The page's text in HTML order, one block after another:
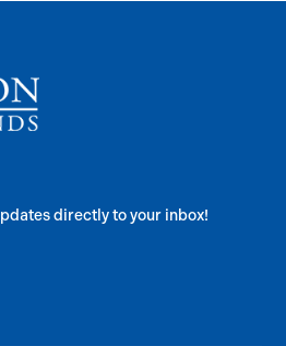
directly to your inbox!